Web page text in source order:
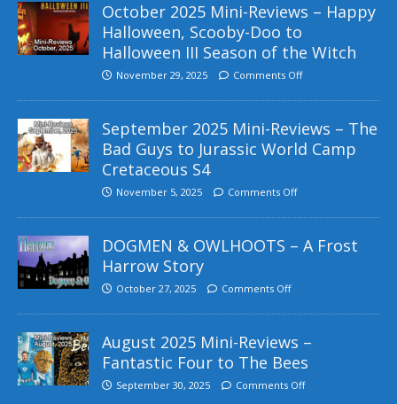
October 2025 Mini-Reviews – Happy
Halloween, Scooby-Doo to
Halloween III Season of the Witch
November 29, 2025 Comments Off
September 2025 Mini-Reviews – The
Bad Guys to Jurassic World Camp
Cretaceous S4
November 5, 2025 Comments Off
DOGMEN & OWLHOOTS – A Frost
Harrow Story
October 27, 2025 Comments Off
August 2025 Mini-Reviews –
Fantastic Four to The Bees
September 30, 2025 Comments Off